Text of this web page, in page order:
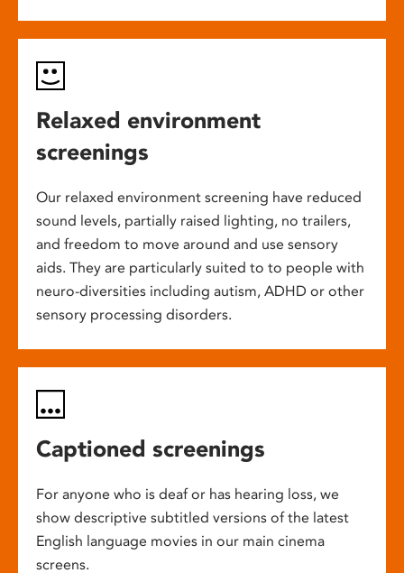
Relaxed environment
screenings
Our relaxed environment screening have reduced
sound levels, partially raised lighting, no trailers,
and freedom to move around and use sensory
aids. They are particularly suited to to people with
neuro-diversities including autism, ADHD or other
sensory processing disorders.
Captioned screenings
For anyone who is deaf or has hearing loss, we
show descriptive subtitled versions of the latest
English language movies in our main cinema
screens.